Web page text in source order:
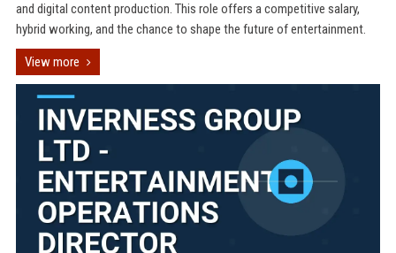
and digital content production. This role offers a competitive salary,
hybrid working, and the chance to shape the future of entertainment.
View more